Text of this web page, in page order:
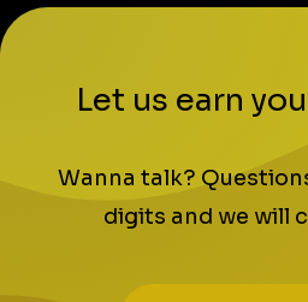
Let us earn
Wanna talk?
digits and we will